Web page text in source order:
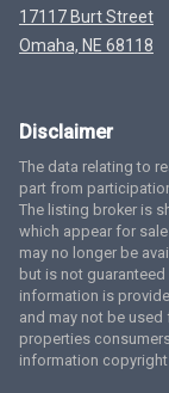
17117 Burt Street
Omaha, NE 68118
Disclaimer
The data relating to
part from
The listing broker is
which appear for
may no longer be
but is not
information is
and may not be
properties
information copyright